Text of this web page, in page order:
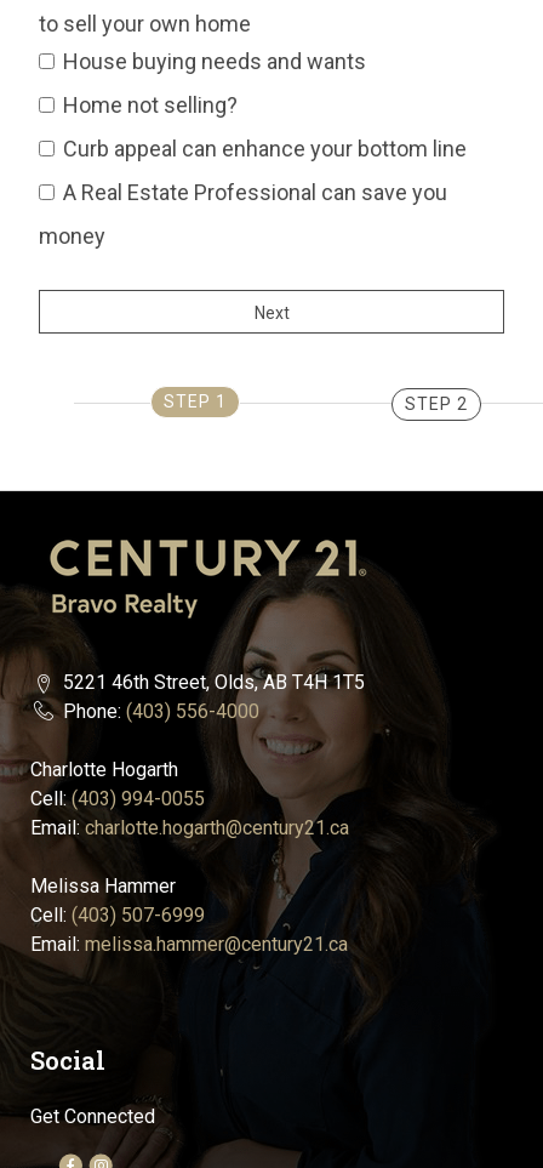
to sell your own home
House buying needs and wants
Home not selling?
Curb appeal can enhance your bottom line
A Real Estate Professional can save you
money
STEP 1 STEP 2
5221 46th Street, Olds, AB T4H 1T5
Phone: (403) 556-4000
Charlotte Hogarth
Cell:(403) 994-0055
Email: charlotte.hogarth@century21.ca
Melissa Hammer
Cell: (403) 507-6999
Email: melissa.hammer@century21.ca
Social
Get Connected